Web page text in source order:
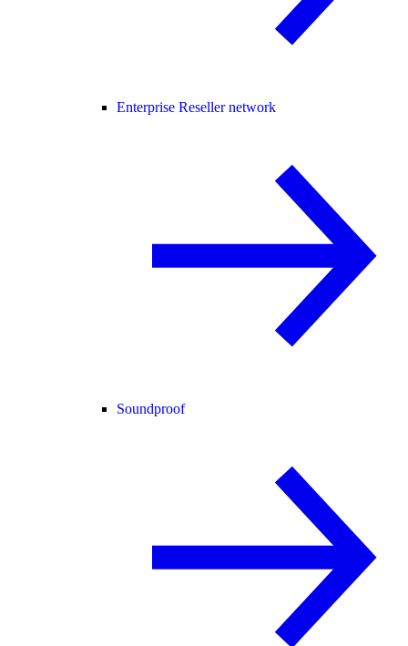
Enterprise Reseller network
Soundproof